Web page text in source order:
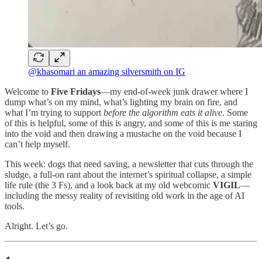
@khasomari an amazing silversmith on IG
Welcome to Five Fridays—my end-of-week junk drawer where I
dump what’s on my mind, what’s lighting my brain on fire, and
what I’m trying to support before the algorithm eats it alive. Some
of this is helpful, some of this is angry, and some of this is me staring
into the void and then drawing a mustache on the void because I
can’t help myself.
This week: dogs that need saving, a newsletter that cuts through the
sludge, a full-on rant about the internet’s spiritual collapse, a simple
life rule (the 3 Fs), and a look back at my old webcomic VIGIL—
including the messy reality of revisiting old work in the age of AI
tools.
Alright. Let’s go.